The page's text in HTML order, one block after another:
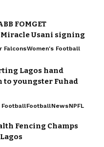
FOMGET
Usani signing
FalconsWomen's Football
Lagos hand
to youngster Fuhad
FootballFootballNewsNPFL
Fencing Champs